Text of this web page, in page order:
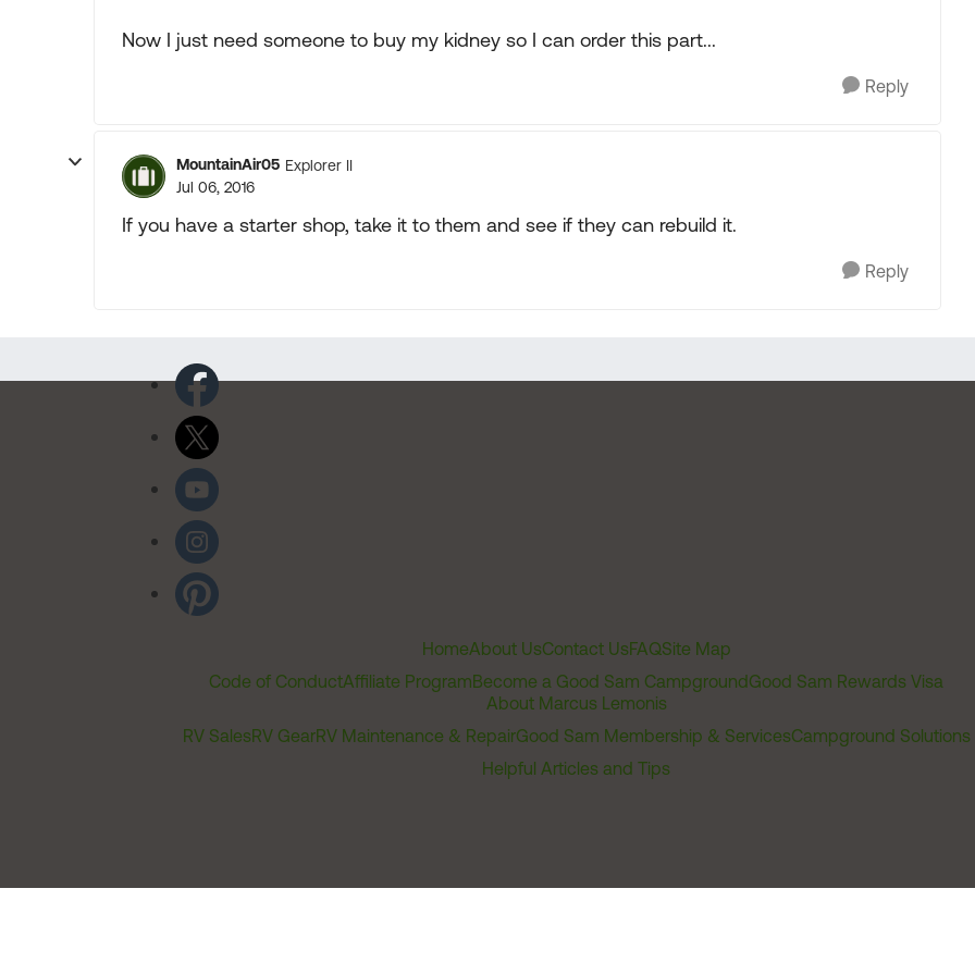
Now I just need someone to buy my kidney so I can order this part...
Reply
MountainAir05 Explorer II
Jul 06, 2016
If you have a starter shop, take it to them and see if they can rebuild it.
Reply
HomeAbout UsContact UsFAQSite Map
Code of ConductAffiliate ProgramBecome a Good Sam CampgroundGood Sam Rewards Visa
About Marcus Lemonis
RV SalesRV GearRV Maintenance & RepairGood Sam Membership & ServicesCampground Solutions
Helpful Articles and Tips